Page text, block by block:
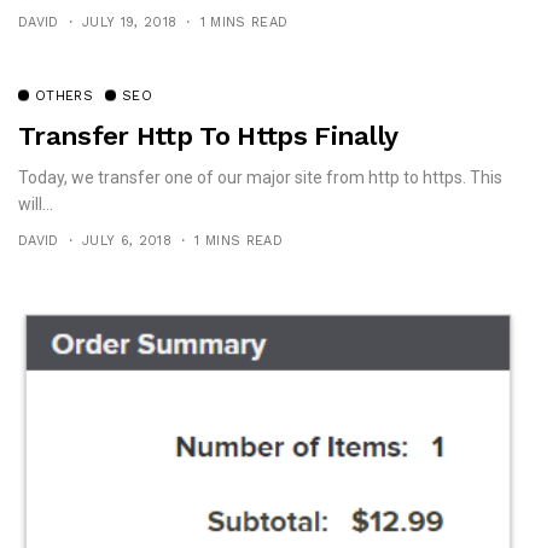
DAVID JULY 19, 2018 1 MINS READ
OTHERS SEO
Transfer Http To Https Finally
Today, we transfer one of our major site from http to https. This
will...
DAVID JULY 6, 2018 1 MINS READ